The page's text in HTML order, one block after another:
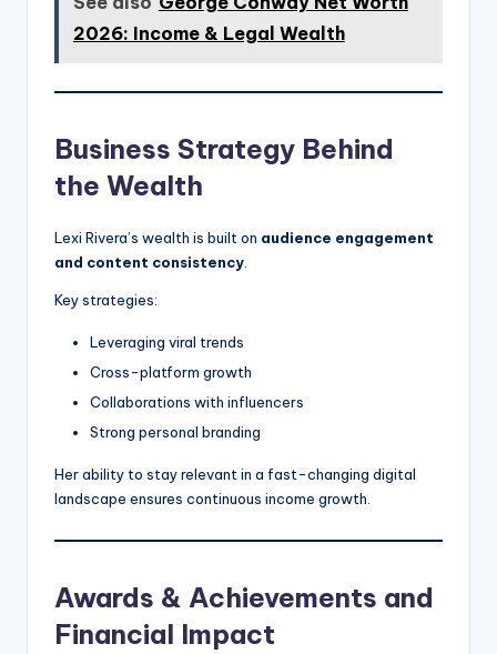
2026: Income & Legal Wealth
Business Strategy Behind
the Wealth
Lexi Rivera’s wealth is built on audience engagement
and content consistency
Key strategies:
Leveraging viral trends
Cross-platform growth
Collaborations with influencers
Strong personal branding
Her ability to stay relevant in a fast-changing digital
landscape ensures continuous income growth.
Awards & Achievements and
Financial Impact